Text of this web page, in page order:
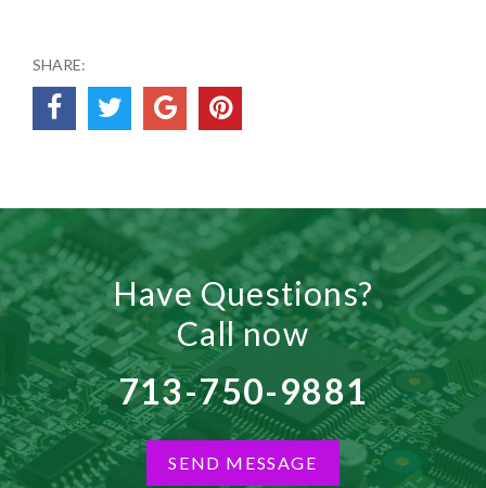
SHARE:
Have Questions?
Call now
713-750-9881
SEND MESSAGE